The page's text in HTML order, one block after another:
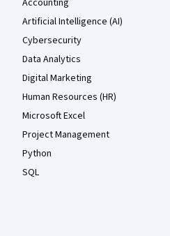
Accounting
Artificial Intelligence (AI)
Cybersecurity
Data Analytics
Digital Marketing
Human Resources (HR)
Microsoft Excel
Project Management
Python
SQL